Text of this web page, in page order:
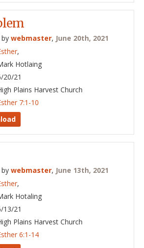
webmaster, June 20th, 2021
,
Hotlaing
20/21
Plains Harvest Church
7:1-10
webmaster, June 13th, 2021
,
Hotaling
13/21
Plains Harvest Church
6:1-14